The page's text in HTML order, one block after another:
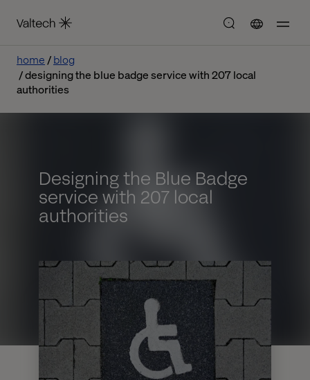
home
blog
designing the blue badge service with 207 local
authorities
Designing the Blue Badge
service with 207 local
authorities